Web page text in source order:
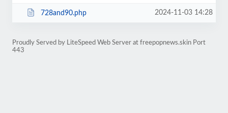
728and90.php 2024-11-03 14:28
Proudly Served by LiteSpeed Web Server at freepopnews.skin Port
443